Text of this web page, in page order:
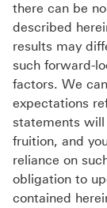
there can be
described
results may
such forward-
factors. We
expectations
statements
fruition, and
reliance on
obligation to
contained